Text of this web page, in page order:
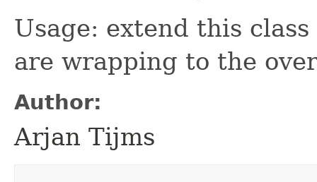
Usage: extend this
are wrapping to the
Author:
Arjan Tijms